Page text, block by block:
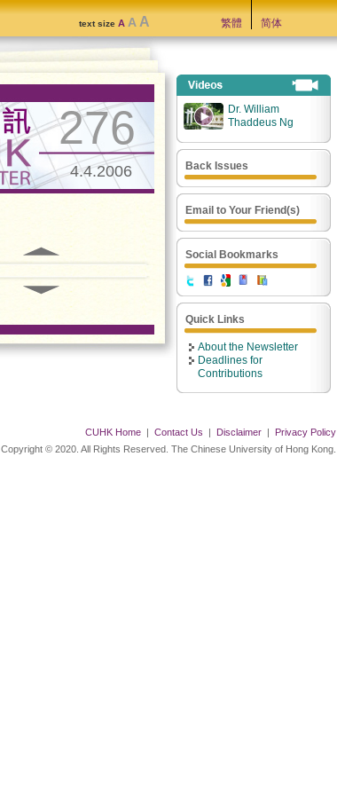
text size A A A 繁體 简体
276
4.4.2006
Dr. William
Thaddeus Ng
Back Issues
Email to Your Friend(s)
Social Bookmarks
Quick Links
About the Newsletter
Deadlines for
Contributions
CUHK Home | Contact Us | Disclaimer |
Privacy Policy
Copyright © 2020. All Rights Reserved. The Chinese University of Hong Kong.